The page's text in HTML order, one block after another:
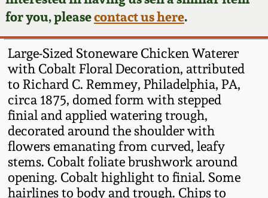
for you, pleasecontact us here.
Large-Sized Stoneware Chicken Waterer
with Cobalt Floral Decoration, attributed
to Richard C. Remmey, Philadelphia, PA,
circa 1875, domed form with stepped
finial and applied watering trough,
decorated around the shoulder with
flowers emanating from curved, leafy
stems. Cobalt foliate brushwork around
opening. Cobalt highlight to finial. Some
hairlines to body and trough. Chips to
Post-Sale Price Lists
Summer 2024
Spring 2024
Fall 2023
Summer 2023
Spring 2023
Fall 2022
Baltimore Stoneware
Virginia Stoneware
North Carolina Pottery
Tennessee Pottery
Southern Redware